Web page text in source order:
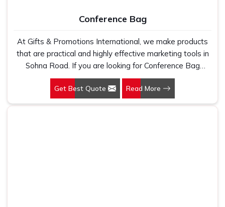
Conference Bag
At Gifts & Promotions International, we make products
that are practical and highly effective marketing tools in
Sohna Road. If you are looking for Conference Bag
Manufacturers in Sohna Road, even though we are not
based there, our designs make them ideal for corporate
events, trade shows, and conferences.
Get Best Quote Read More